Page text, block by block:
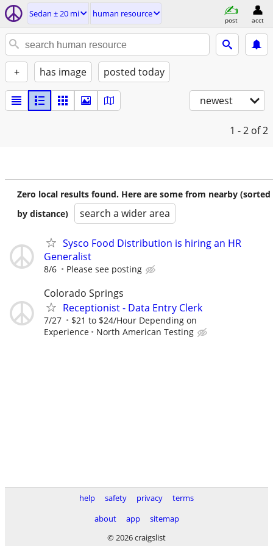
Sedan ± 20 mi human resource
post acct
+ has image posted today
newest
1 - 2 of 2
Zero local results found. Here are some from nearby (sorted
by distance)
search a wider area
Sysco Food Distribution is hiring an HR
Generalist
8/6 Please see posting
Colorado Springs
Receptionist - Data Entry Clerk
7/27
$21 to $24/Hour Depending on
Experience
North American Testing
help safety privacy
terms
about
app
sitemap
© 2026 craigslist